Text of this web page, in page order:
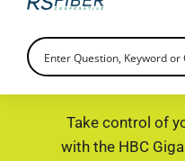
INTERNET
PHONE
Take control of
with the HBC